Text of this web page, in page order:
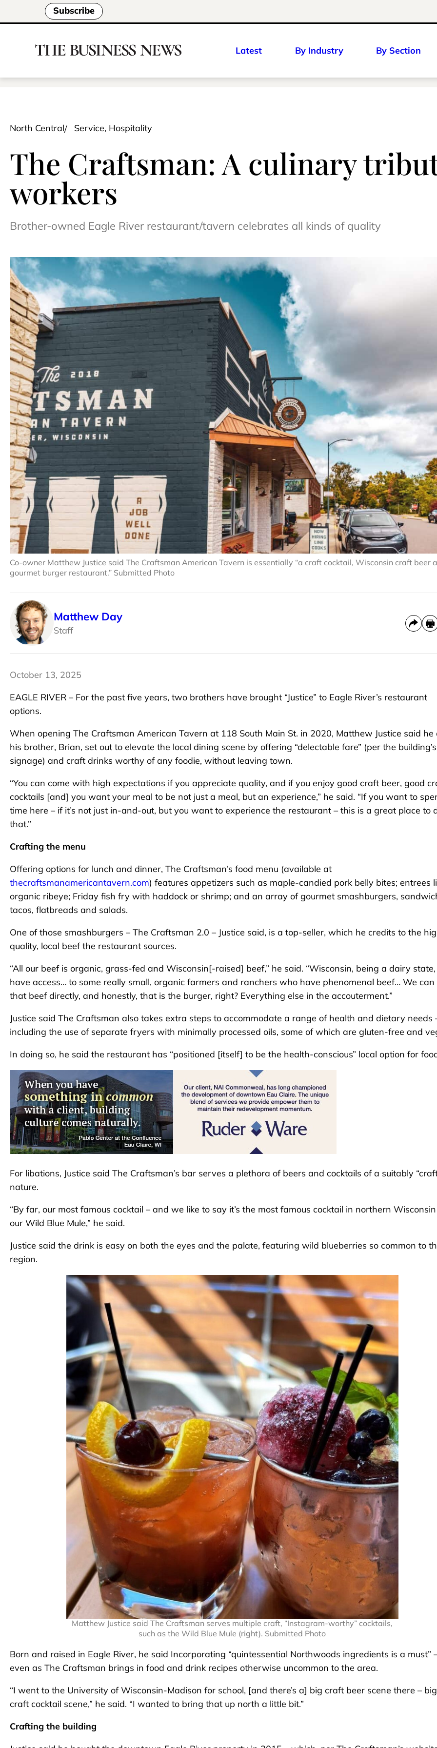
Subscribe
Latest By Industry By Section
North Central Service, Hospitality
The Craftsman: A culinary
workers
Brother-owned Eagle River restaurant/tavern celebrates all kinds of quality
Co-owner Matthew Justice said The Craftsman American Tavern is essentially “a craft cocktail, Wisconsin craft beer
gourmet burger restaurant.” Submitted Photo
Matthew Day
Staff
October 13, 2025
EAGLE RIVER – For the past five years, two brothers have brought “Justice” to Eagle River’s restaurant
options.
When opening The Craftsman American Tavern at 118 South Main St. in 2020, Matthew Justice said he
his brother, Brian, set out to elevate the local dining scene by offering “delectable fare” (per the building’s
signage) and craft drinks worthy of any foodie, without leaving town.
“You can come with high expectations if you appreciate quality, and if you enjoy good craft beer, good
cocktails [and] you want your meal to be not just a meal, but an experience,” he said. “If you want to
time here – if it’s not just in-and-out, but you want to experience the restaurant – this is a great place to
that.”
Crafting the menu
Offering options for lunch and dinner, The Craftsman’s food menu (available at
thecraftsmanamericantavern.com) features appetizers such as maple-candied pork belly bites; entrees
organic ribeye; Friday fish fry with haddock or shrimp; and an array of gourmet smashburgers,
tacos, flatbreads and salads.
One of those smashburgers – The Craftsman 2.0 – Justice said, is a top-seller, which he credits to the
quality, local beef the restaurant sources.
“All our beef is organic, grass-fed and Wisconsin[-raised] beef,” he said. “Wisconsin, being a dairy
have access… to some really small, organic farmers and ranchers who have phenomenal beef… We can
that beef directly, and honestly, that is the burger, right? Everything else in the accouterment.”
Justice said The Craftsman also takes extra steps to accommodate a range of health and dietary needs
including the use of separate fryers with minimally processed oils, some of which are gluten-free and
In doing so, he said the restaurant has “positioned [itself] to be the health-conscious” local option for
For libations, Justice said The Craftsman’s bar serves a plethora of beers and cocktails of a suitably
nature.
“By far, our most famous cocktail – and we like to say it’s the most famous cocktail in northern Wisconsin
our Wild Blue Mule,” he said.
Justice said the drink is easy on both the eyes and the palate, featuring wild blueberries so common to
region.
Matthew Justice said The Craftsman serves multiple craft, “Instagram-worthy” cocktails,
such as the Wild Blue Mule (right). Submitted Photo
Born and raised in Eagle River, he said Incorporating “quintessential Northwoods ingredients is a must”
even as The Craftsman brings in food and drink recipes otherwise uncommon to the area.
“I went to the University of Wisconsin-Madison for school, [and there’s a] big craft beer scene there – big
craft cocktail scene,” he said. “I wanted to bring that up north a little bit.”
Crafting the building